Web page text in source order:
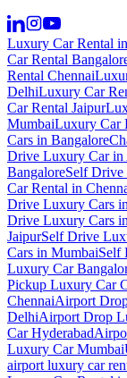
Luxury Car Rental
Car Rental
Rental Chennai
DelhiLuxury Car
Car Rental Jaipur
MumbaiLuxury Car
Cars in Bangalore
Drive Luxury Car in
BangaloreSelf Drive
Car Rental in
Drive Luxury Cars
Drive Luxury Cars
JaipurSelf Drive
Cars in MumbaiSelf
Luxury Car
Pickup Luxury Car
ChennaiAirport
DelhiAirport Drop
Car Hyderabad
Luxury Car Mumbai
airport luxury car